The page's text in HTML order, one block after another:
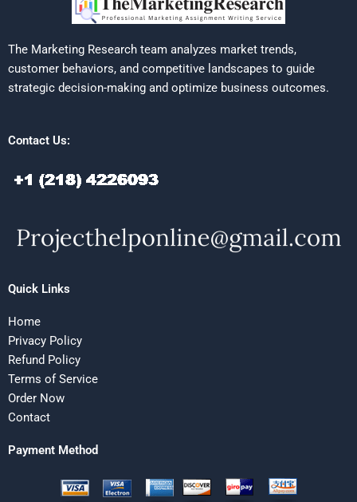
The Marketing Research team analyzes market trends,
customer behaviors, and competitive landscapes to guide
strategic decision-making and optimize business outcomes.
Contact Us:
Quick Links
Home
Privacy Policy
Refund Policy
Terms of Service
Order Now
Contact
Payment Method